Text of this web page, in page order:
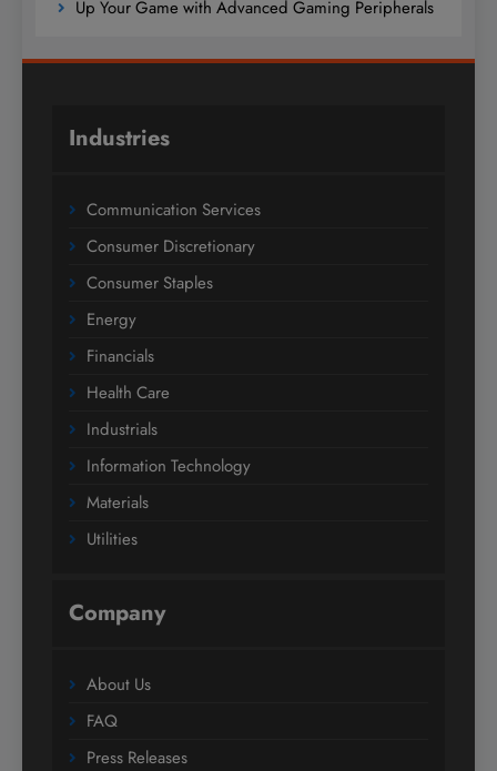
Up Your Game with Advanced Gaming Peripherals
Industries
Communication Services
Consumer Discretionary
Consumer Staples
Energy
Financials
Health Care
Industrials
Information Technology
Materials
Utilities
Company
About Us
FAQ
Press Releases